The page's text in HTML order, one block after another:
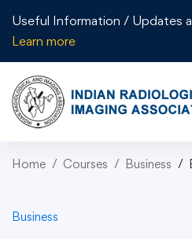
Useful Information / Updates
Learn more
Home Courses Business
Business